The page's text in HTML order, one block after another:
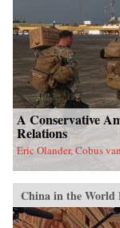
A Conservative
Relations
Eric Olander, Cobus
China in the World